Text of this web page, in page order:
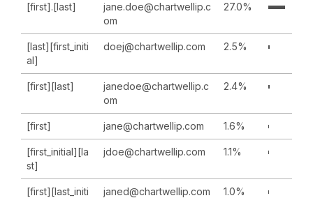
[first].[last]
jane.doe@chartwellip.c
om
27.0%
[last][first_initi
al]
doej@chartwellip.com 2.5%
[first][last]
janedoe@chartwellip.c
om
2.4%
[first] jane@chartwellip.com 1.6%
[first_initial][la
st]
jdoe@chartwellip.com 1.1%
[first][last_initi
janed@chartwellip.com 1.0%